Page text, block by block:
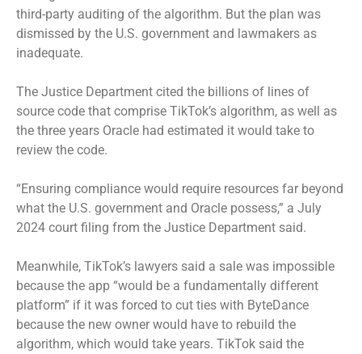
third-party auditing of the algorithm. But the plan was
dismissed by the U.S. government and lawmakers as
inadequate.
The Justice Department cited the billions of lines of
source code that comprise TikTok’s algorithm, as well as
the three years Oracle had estimated it would take to
review the code.
“Ensuring compliance would require resources far beyond
what the U.S. government and Oracle possess,” a July
2024 court filing from the Justice Department said.
Meanwhile, TikTok’s lawyers said a sale was impossible
because the app “would be a fundamentally different
platform” if it was forced to cut ties with ByteDance
because the new owner would have to rebuild the
algorithm, which would take years. TikTok said the